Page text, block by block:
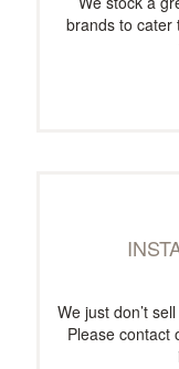
brands to cater
We just don’t
Please contact